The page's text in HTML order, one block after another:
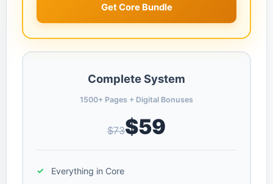
Get Core Bundle
Complete System
1500+ Pages + Digital Bonuses
$73$59
Everything in Core